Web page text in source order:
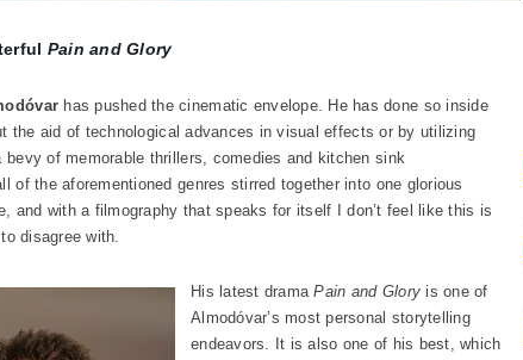
Pain and Glory
has pushed the cinematic envelope. He has done so inside
the aid of technological advances in visual effects or by utilizing
of memorable thrillers, comedies and kitchen sink
of the aforementioned genres stirred together into one glorious
and with a filmography that speaks for itself I don’t feel like this is
disagree with.
His latest dramaPain and Glory is one of
Almodóvar’s most personal storytelling
endeavors. It is also one of his best, which